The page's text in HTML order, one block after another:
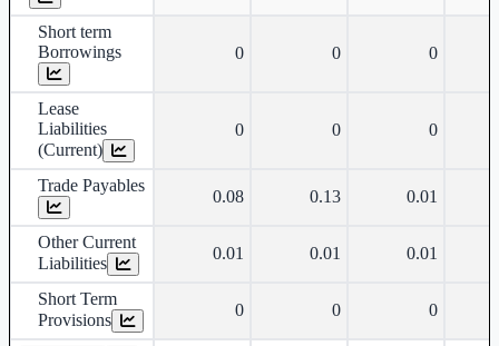
Short term
Borrowings
0 0 0
Lease
Liabilities
(Current)
0 0 0
Trade Payables
0.08 0.13 0.01
Other Current
Liabilities
0.01 0.01 0.01
Short Term
Provisions
0 0 0